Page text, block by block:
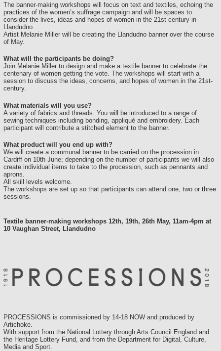
The banner-making workshops will focus on text and textiles, echoing the
practices of the women’s suffrage campaign and will be spaces to
consider the lives, ideas and hopes of women in the 21st century in
Llandudno.
Artist Melanie Miller will be creating the Llandudno banner over the course
of May.
What will the participants be doing?
Join Melanie Miller to design and make a textile banner to celebrate the
centenary of women getting the vote. The workshops will start with a
session to discuss the ideas, concerns, and hopes of women in the 21st-
century.
What materials will you use?
A variety of fabrics and threads. You will be introduced to a range of
sewing techniques including bonding, appliqué and embroidery. Each
participant will contribute a stitched element to the banner.
What product will you end up with?
We will create a communal banner to be carried on the procession in
Cardiff on 10th June; depending on the number of participants we will also
create individual items to take to the procession, such as pennants and
aprons.
All skill levels welcome.
The workshops are set up so that participants can attend one, two or three
sessions.
Textile banner-making workshops 12th, 19th, 26th May, 11am-4pm at
10 Vaughan Street, Llandudno
PROCESSIONS is commissioned by 14-18 NOW and produced by
Artichoke.
With support from the National Lottery through Arts Council England and
the Heritage Lottery Fund, and from the Department for Digital, Culture,
Media and Sport.